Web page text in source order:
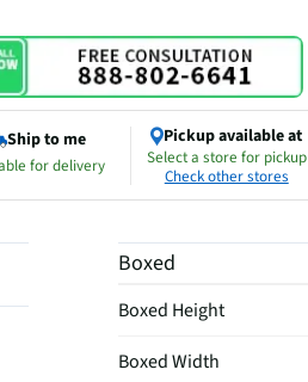
Ship to me
for delivery
Pickup available at
Select a store for pickup
Check other stores
Boxed
Boxed Height
Boxed Width